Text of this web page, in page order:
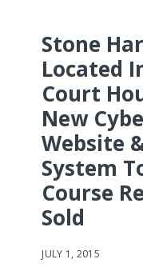
Stone
Located
Court
New
Website
System
Course
Sold
JULY 1, 2015